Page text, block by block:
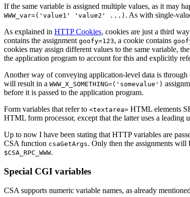
If the same variable is assigned multiple values, as it may
WWW_var=('value1' 'value2' ...) . As with single-
As explained in HTTP Cookies, cookies are just a third
contains the assignment goofy=123, a cookie contains
cookies may assign different values to the same variable,
the application program to account for this and explicitly
Another way of conveying application-level data is through
will result in a WWW_X_SOMETHING=('somevalue')
before it is passed to the application program.
Form variables that refer to <textarea> HTML elements
HTML form processor, except that the latter uses a leading
Up to now I have been stating that HTTP variables are
CSA function csaGetArgs. Only then the assignments
$CSA_RPC_WWW.
Special CGI variables
CSA supports numeric variable names, as already